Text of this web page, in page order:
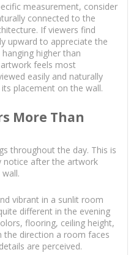
measurement, consider
connected to the
If viewers find
upward to appreciate the
higher than
feels most
easily and naturally
placement on the wall.
More Than
throughout the day. This is
notice after the artwork
vibrant in a sunlit room
different in the evening
flooring, ceiling height,
the direction a room faces
are perceived.